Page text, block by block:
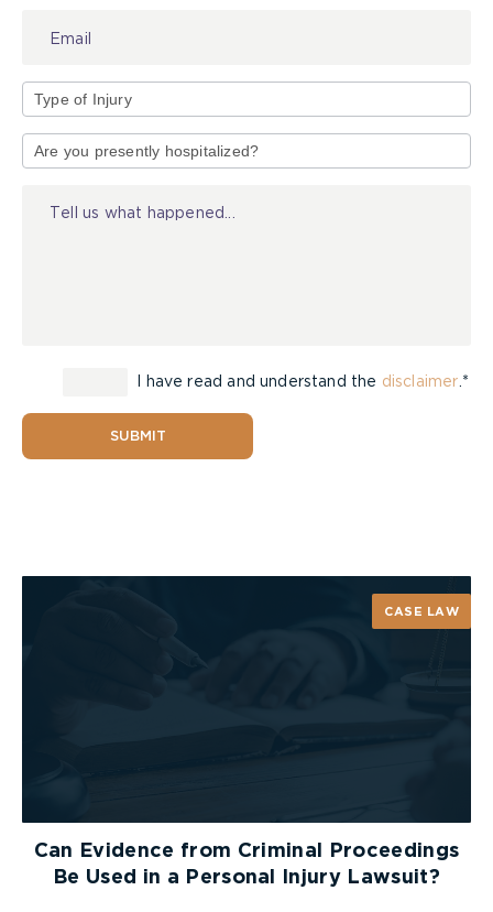
of
I have read and understand the disclaimer .*
SUBMIT
CASE LAW
Can Evidence from Criminal Proceedings
Be Used in a Personal Injury Lawsuit?